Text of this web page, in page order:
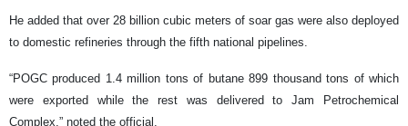
He added that over 28 billion cubic meters of soar gas were also deployed
to domestic refineries through the fifth national pipelines.
“POGC produced 1.4 million tons of butane 899 thousand tons of which
were exported while the rest was delivered to Jam Petrochemical
Complex,” noted the official.